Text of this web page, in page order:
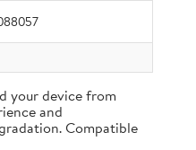
your device from
and
Compatible